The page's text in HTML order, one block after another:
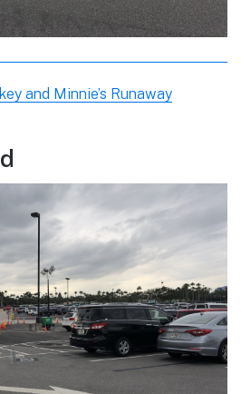
and Minnie’s Runaway